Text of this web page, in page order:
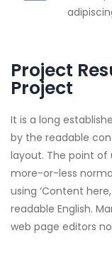
Project
Project
It is a long
by the readable
layout. The point of
more-or-less
using ‘Content
readable English.
web page editors